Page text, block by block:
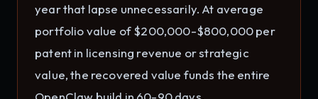
year that lapse unnecessarily. At average
portfolio value of $200,000-$800,000 per
patent in licensing revenue or strategic
value, the recovered value funds the entire